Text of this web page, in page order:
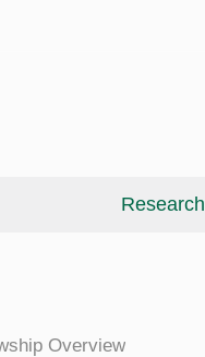
Research
Overview